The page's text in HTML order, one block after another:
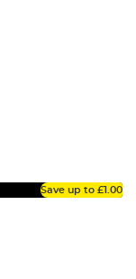
Save up to £1.00